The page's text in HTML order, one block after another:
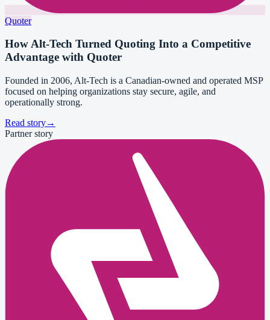
Quoter
How Alt-Tech Turned Quoting Into a Competitive
Advantage with Quoter
Founded in 2006, Alt-Tech is a Canadian-owned and operated MSP
focused on helping organizations stay secure, agile, and
operationally strong.
Read story→
Partner story